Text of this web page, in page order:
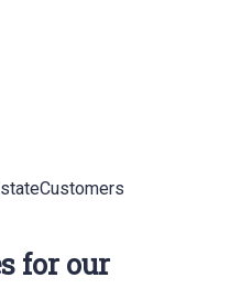
for our